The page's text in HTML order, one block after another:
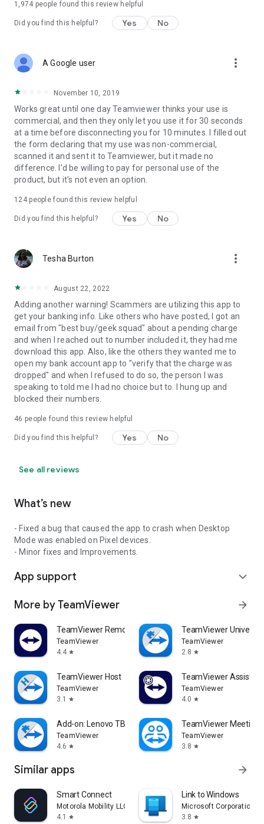
1,974 people found this review helpful
Did you find this helpful? Yes No
A Google user more_vert
November 10, 2019
Works great until one day Teamviewer thinks your use is
commercial, and then they only let you use it for 30 seconds
at a time before disconnecting you for 10 minutes. I filled out
the form declaring that my use was non-commercial,
scanned it and sent it to Teamviewer, but it made no
difference. I'd be willing to pay for personal use of the
product, but it's not even an option.
124people found this review helpful
Did you find this helpful? Yes No
Tesha Burton more_vert
August 22, 2022
Adding another warning! Scammers are utilizing this app to
get your banking info. Like others who have posted, I got an
email from "best buy/geek squad" about a pending charge
and when I reached out to number included it, they had me
download this app. Also, like the others they wanted me to
open my bank account app to "verify that the charge was
dropped" and when I refused to do so, the person I was
speaking to told me I had no choice but to. I hung up and
blocked their numbers.
46 people found this review helpful
Did you find this helpful? Yes No
See all reviews
What’s new
- Fixed a bug that caused the app to crash when Desktop
Mode was enabled on Pixel devices.
- Minor fixes and Improvements.
App support expand_more
More by TeamViewer arrow_forward
TeamViewer Remote Control
TeamViewer
4.4 star
TeamViewer
TeamViewer
2.8 star
TeamViewer Host
TeamViewer
3.1
star
TeamViewer Assist
TeamViewer
4.0 star
Add-on: Lenovo TB 8505F
TeamViewer
4.6 star
TeamViewer Meeting
TeamViewer
3.8 star
Similar apps arrow_forward
Smart Connect
Motorola Mobility LLC.
4.1
star
Link to Windows
Microsoft Corporation
3.8 star